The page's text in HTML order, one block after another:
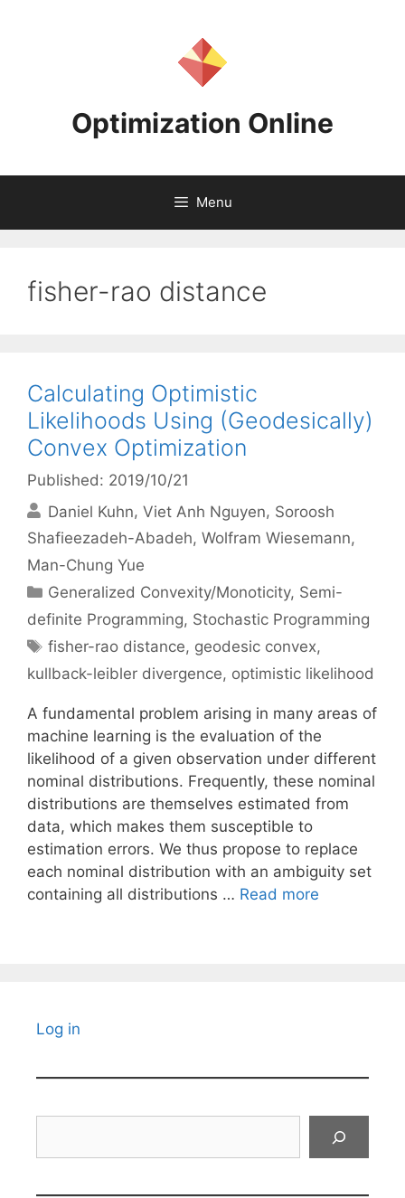
Optimization Online
Menu
fisher-rao distance
Calculating Optimistic
Likelihoods Using (Geodesically)
Convex Optimization
Published: 2019/10/21
Daniel Kuhn Viet Anh Nguyen Soroosh
Shafieezadeh-Abadeh Wolfram Wiesemann
Man-Chung Yue
Categories
Generalized Convexity/Monoticity, Semi-
definite Programming, Stochastic Programming
Tags
fisher-rao distance, geodesic convex,
kullback-leibler divergence, optimistic likelihood
A fundamental problem arising in many areas of
machine learning is the evaluation of the
likelihood of a given observation under different
nominal distributions. Frequently, these nominal
distributions are themselves estimated from
data, which makes them susceptible to
estimation errors. We thus propose to replace
each nominal distribution with an ambiguity set
containing all distributions … Read more
Log in